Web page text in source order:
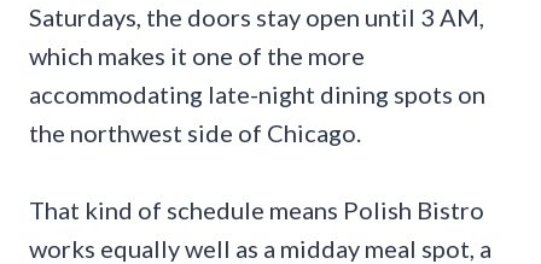
Saturdays, the doors stay open until 3 AM,
which makes it one of the more
accommodating late-night dining spots on
the northwest side of Chicago.
That kind of schedule means Polish Bistro
works equally well as a midday meal spot, a